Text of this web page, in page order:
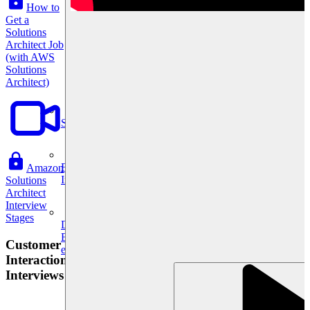
Data Science
Execute statistical techniques and experimentation
effectively.
System Design
For businesses
Improve your placement rates, outcomes, and more.
How to
Get a
Solutions
Architect Job
(with AWS
Solutions
Architect)
Amazon
Solutions
Architect
Interview
Stages
Customer
Interaction
Interviews